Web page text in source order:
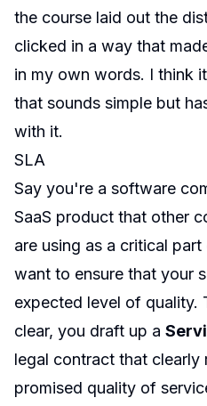
the course laid out the
clicked in a way that
in my own words. I think
that sounds simple but
with it.
SLA
Say you're a software
SaaS product that other
are using as a critical
want to ensure that your
expected level of quality.
clear, you draft up a
legal contract that clearly
promised quality of